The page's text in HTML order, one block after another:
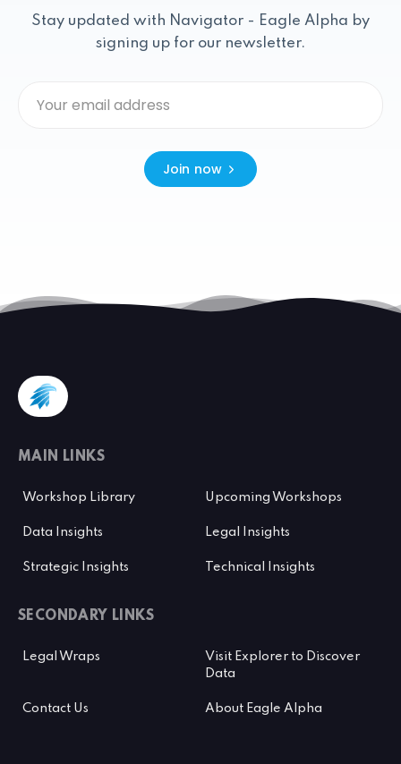
Stay updated with Navigator - Eagle Alpha by
signing up for our newsletter.
Join now
MAIN LINKS
Workshop Library Upcoming Workshops
Data Insights Legal Insights
Strategic Insights Technical Insights
SECONDARY LINKS
Legal Wraps
Visit Explorer to Discover
Data
Contact Us About Eagle Alpha